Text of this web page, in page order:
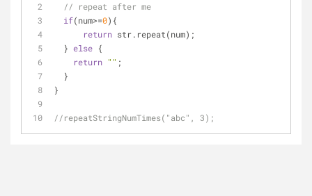
// repeat after me
if(num>=0){
return str.repeat(num);
  }
else {
return "" ;
  }
}
//repeatStringNumTimes("abc", 3);